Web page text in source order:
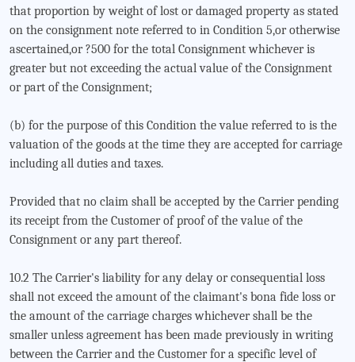
that proportion by weight of lost or damaged property as stated
on the consignment note referred to in Condition 5,or otherwise
ascertained,or ?500 for the total Consignment whichever is
greater but not exceeding the actual value of the Consignment
or part of the Consignment;
(b) for the purpose of this Condition the value referred to is the
valuation of the goods at the time they are accepted for carriage
including all duties and taxes.
Provided that no claim shall be accepted by the Carrier pending
its receipt from the Customer of proof of the value of the
Consignment or any part thereof.
10.2 The Carrier's liability for any delay or consequential loss
shall not exceed the amount of the claimant's bona fide loss or
the amount of the carriage charges whichever shall be the
smaller unless agreement has been made previously in writing
between the Carrier and the Customer for a specific level of